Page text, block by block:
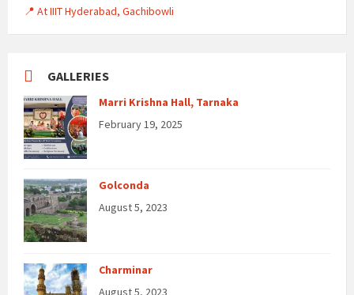
📍 At IIIT Hyderabad, Gachibowli
GALLERIES
Marri Krishna Hall, Tarnaka
February 19, 2025
Golconda
August 5, 2023
Charminar
August 5, 2023